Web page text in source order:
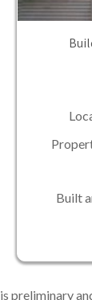
Built
preliminary